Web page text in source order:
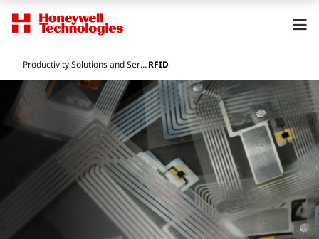
Productivity Solutions and ServicesRFID